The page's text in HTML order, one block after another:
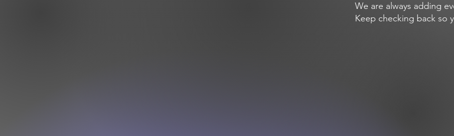
We are always adding
Keep checking back so